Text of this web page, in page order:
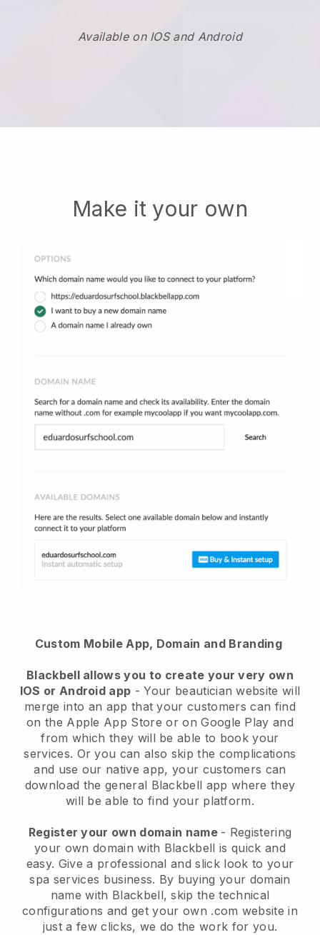
Available on IOS and Android
Make it your own
Custom Mobile App, Domain and Branding
Blackbell allows you to create your very own
IOS or Android app -Your beautician website will
merge into an app that your customers can find
on the Apple App Store or on Google Play and
from which they will be able to book your
services. Or you can also skip the complications
and use our native app, your customers can
download the general Blackbell app where they
will be able to find your platform.
Register your own domain name - Registering
your own domain with Blackbell is quick and
easy. Give a professional and slick look to your
spa services business. By buying your domain
name with Blackbell, skip the technical
configurations and get your own .com website in
just a few clicks, we do the work for you.